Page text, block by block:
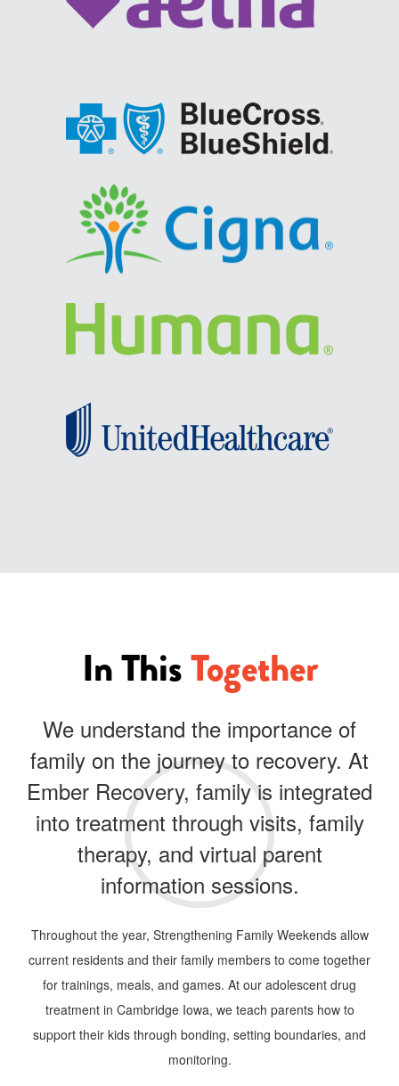
In ThisTogether
We understand the importance of
family on the journey to recovery. At
Ember Recovery, family is integrated
into treatment through visits, family
therapy, and virtual parent
information sessions.
Throughout the year, Strengthening Family Weekends allow
current residents and their family members to come together
for trainings, meals, and games. At our adolescent drug
treatment in Cambridge Iowa, we teach parents how to
support their kids through bonding, setting boundaries, and
monitoring.